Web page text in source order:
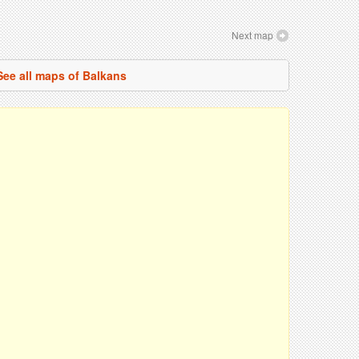
Next map
all maps of Balkans